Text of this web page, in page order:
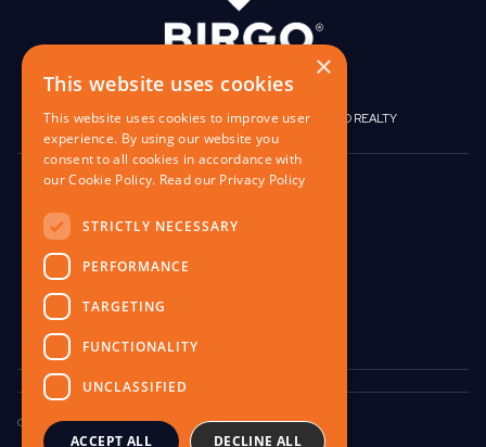
BIRGO CAPITAL|BIRGO CORPORATE| BIRGO REALTY
848 W North Ave,
Copyright © 2025 Birgo Capital LLC. All Rights Reserved.
×
This website uses cookies
This website uses cookies to improve user
experience. By using our website you
consent to all cookies in accordance with
our Cookie Policy. Read our Privacy Policy
STRICTLY NECESSARY
PERFORMANCE
TARGETING
FUNCTIONALITY
UNCLASSIFIED
ACCEPT ALL DECLINE ALL